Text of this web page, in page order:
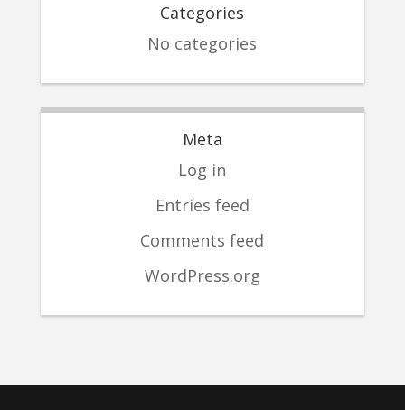
Categories
No categories
Meta
Log in
Entries feed
Comments feed
WordPress.org